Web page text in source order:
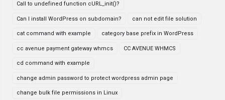
Call to undefined function cURL_init()?
Can I install WordPress on subdomain? can not edit file solution
cat command with example category base prefix in WordPress
cc avenue payment gateway whmcs CC AVENUE WHMCS
cd command with example
change admin password to protect wordpress admin page
change bulk file permissions in Linux